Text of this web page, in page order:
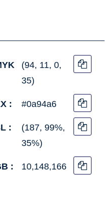
(94, 11, 0,
35)
: #0a94a6
:
(187, 99%,
35%)
: 10,148,166